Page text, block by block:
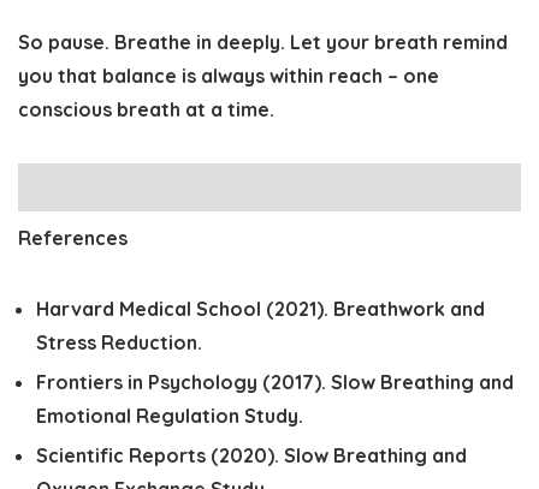
So pause. Breathe in deeply. Let your breath remind
you that balance is always within reach – one
conscious breath at a time.
References
Harvard Medical School (2021). Breathwork and
Stress Reduction.
Frontiers in Psychology (2017). Slow Breathing and
Emotional Regulation Study.
Scientific Reports (2020). Slow Breathing and